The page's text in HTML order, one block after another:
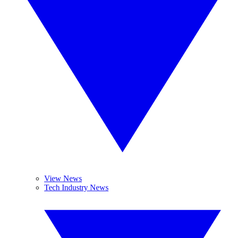
View News
Tech Industry News